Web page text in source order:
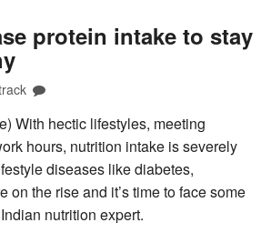
protein intake to stay
With hectic lifestyles, meeting
hours, nutrition intake is severely
diseases like diabetes,
on the rise and it’s time to face some
nutrition expert.